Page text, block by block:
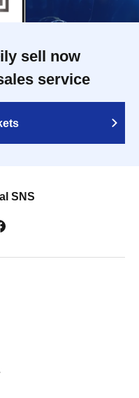
sell now
service
SNS